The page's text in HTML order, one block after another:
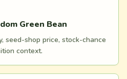
Green Bean
seed-shop price, stock-chance
context.